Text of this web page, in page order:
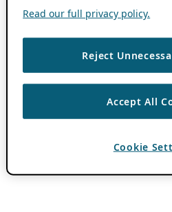
Read our full privacy policy.
Reject
Accept All
Cookie